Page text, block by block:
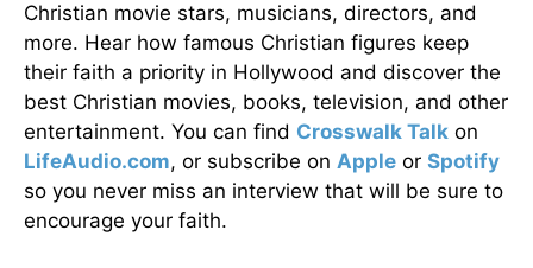
Christian movie stars, musicians, directors, and
more. Hear how famous Christian figures keep
their faith a priority in Hollywood and discover the
best Christian movies, books, television, and other
entertainment. You can find Crosswalk Talk on
LifeAudio.com, or subscribe on Apple or Spotify
so you never miss an interview that will be sure to
encourage your faith.